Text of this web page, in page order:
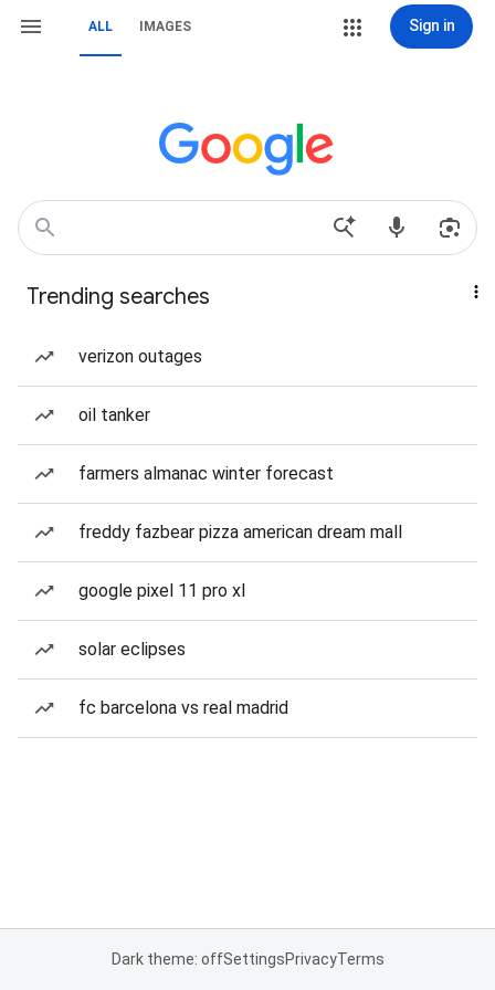
ALL IMAGES Sign in
Trending searches
verizon outages
oil tanker
farmers almanac winter forecast
freddy fazbear pizza american dream mall
google pixel 11 pro xl
solar eclipses
fc barcelona vs real madrid
Dark theme: offSettingsPrivacyTerms